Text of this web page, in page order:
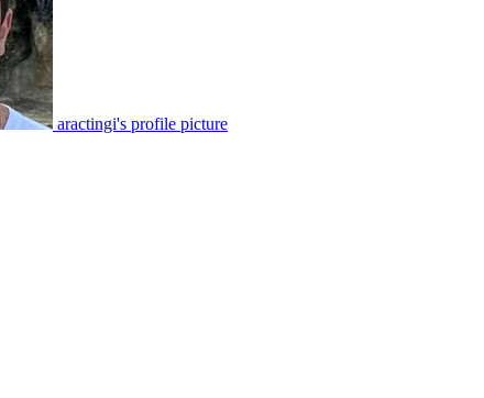
aractingi's profile picture